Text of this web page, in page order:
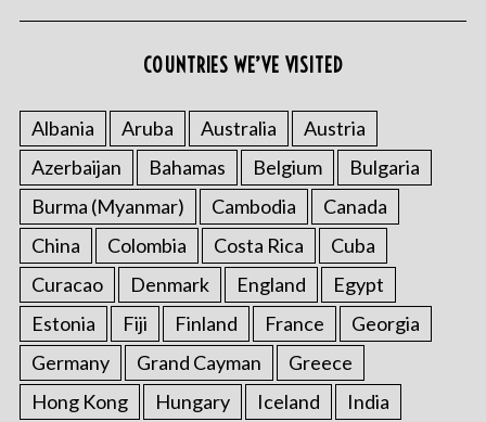
COUNTRIES WE’VE VISITED
Albania Aruba Australia
Austria
Azerbaijan
Bahamas Belgium
Bulgaria
Burma (Myanmar)
Cambodia
Canada
China
Colombia Costa Rica
Cuba
Curacao
Denmark England
Egypt
Estonia
Fiji Finland France
Georgia
Germany
Grand Cayman
Greece
Hong Kong
Hungary Iceland India
a
r
c
h
f
r
: